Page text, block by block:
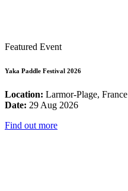
Featured Event
Yaka Paddle Festival 2026
Location: Larmor-Plage, France
Date: 29 Aug 2026
Find out more